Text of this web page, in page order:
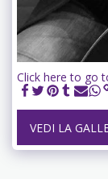
Click here to go
VEDI LA